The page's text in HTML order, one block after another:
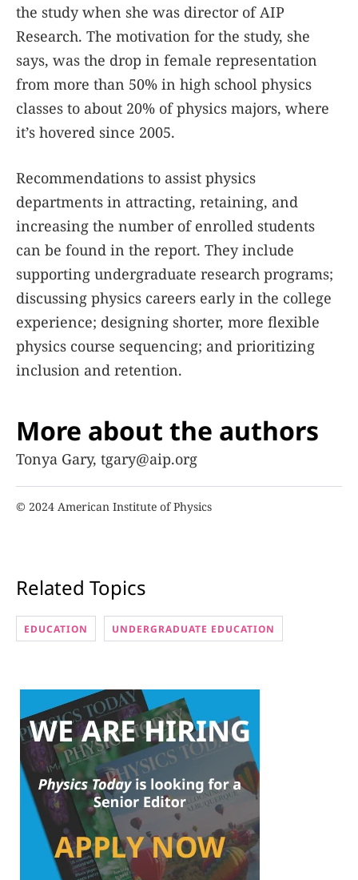
the study when she was director of AIP
Research. The motivation for the study, she
says, was the drop in female representation
from more than 50% in high school physics
classes to about 20% of physics majors, where
it’s hovered since 2005.
Recommendations to assist physics
departments in attracting, retaining, and
increasing the number of enrolled students
can be found in the report. They include
supporting undergraduate research programs;
discussing physics careers early in the college
experience; designing shorter, more flexible
physics course sequencing; and prioritizing
inclusion and retention.
More about the authors
Tonya Gary, tgary@aip.org
© 2024 American Institute of Physics
Related Topics
EDUCATION UNDERGRADUATE EDUCATION